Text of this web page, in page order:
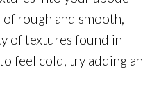
rough and smooth,
of textures found in
feel cold, try adding an